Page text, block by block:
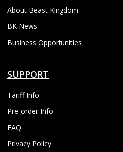
About Beast Kingdom
BK News
Business Opportunities
SUPPORT
Tariff Info
Pre-order Info
FAQ
Privacy Policy